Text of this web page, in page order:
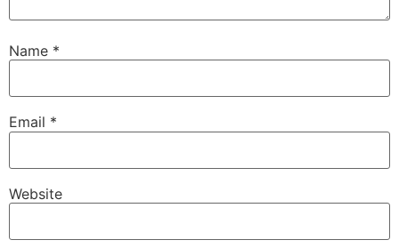
Name *
Email *
Website